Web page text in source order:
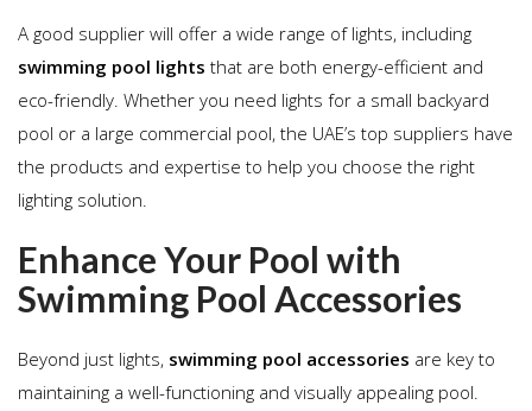
A good supplier will offer a wide range of lights, including
swimming pool lights that are both energy-efficient and
eco-friendly. Whether you need lights for a small backyard
pool or a large commercial pool, the UAE’s top suppliers have
the products and expertise to help you choose the right
lighting solution.
Enhance Your Pool with
Swimming Pool Accessories
Beyond just lights, swimming pool accessories are key to
maintaining a well-functioning and visually appealing pool.